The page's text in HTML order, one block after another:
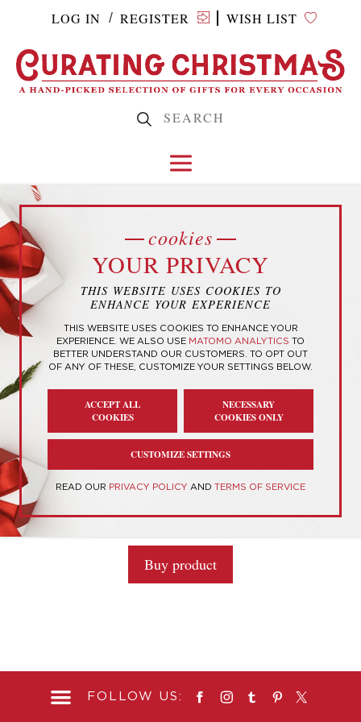
LOG IN / REGISTER WISH LIST
Home/ Products tagged “ESTJ”
ESTJ
Showing the single result
Personality Type T-Shirts
0
o
$25.70
Buy product
FOLLOW US:
cookies
YOUR PRIVACY
THIS WEBSITE USES COOKIES TO
ENHANCE YOUR EXPERIENCE
THIS WEBSITE USES COOKIES TO ENHANCE YOUR
EXPERIENCE. WE ALSO USE MATOMO ANALYTICS TO
BETTER UNDERSTAND OUR CUSTOMERS. TO OPT OUT
OF ANY OF THESE, CUSTOMIZE YOUR SETTINGS BELOW.
ACCEPT ALL
COOKIES
NECESSARY
COOKIES ONLY
CUSTOMIZE SETTINGS
READ OUR PRIVACY POLICY AND TERMS OF SERVICE